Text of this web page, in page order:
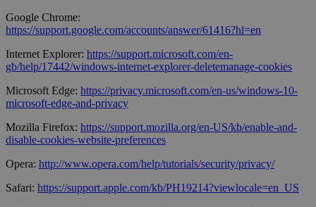
Google Chrome:
https://support.google.com/accounts/answer/61416?hl=en
Internet Explorer: https://support.microsoft.com/en-
gb/help/17442/windows-internet-explorer-deletemanage-cookies
Microsoft Edge: https://privacy.microsoft.com/en-us/windows-10-
microsoft-edge-and-privacy
Mozilla Firefox: https://support.mozilla.org/en-US/kb/enable-and-
disable-cookies-website-preferences
Opera: http://www.opera.com/help/tutorials/security/privacy/
Safari: https://support.apple.com/kb/PH19214?viewlocale=en_US